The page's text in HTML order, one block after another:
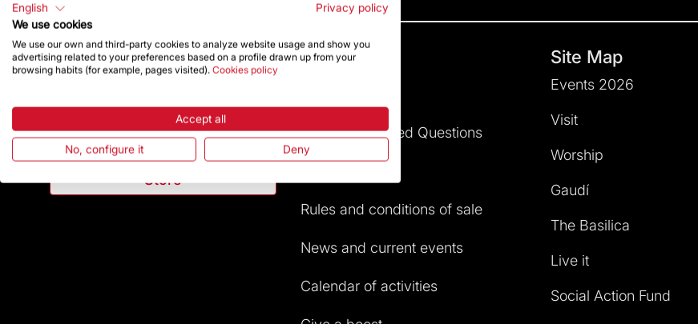
Contact
Give a boost
Store
Highlights
Frequently Asked Questions
Rules and conditions of sale
News and current events
Calendar of activities
Site Map
Events 2026
Visit
Worship
Gaudí
The Basilica
Live it
Social Action Fund
English
Privacy policy
We use cookies
We use our own and third-party cookies to analyze website usage and show you
advertising related to your preferences based on a profile drawn up from your
browsing habits (for example, pages visited). Cookies policy
Accept all
No, configure it Deny